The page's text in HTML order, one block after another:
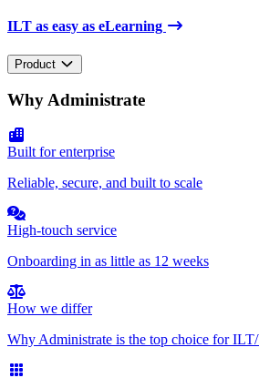
ILT as easy as eLearning
Product
Why Administrate
Built for enterprise
Reliable, secure, and built to scale
High-touch service
Onboarding in as little as 12 weeks
How we differ
Why Administrate is the top choice for